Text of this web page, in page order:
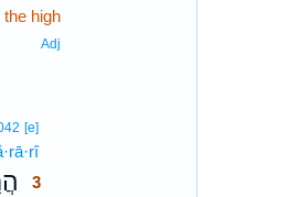
the high
Adj
[e]3
3
3